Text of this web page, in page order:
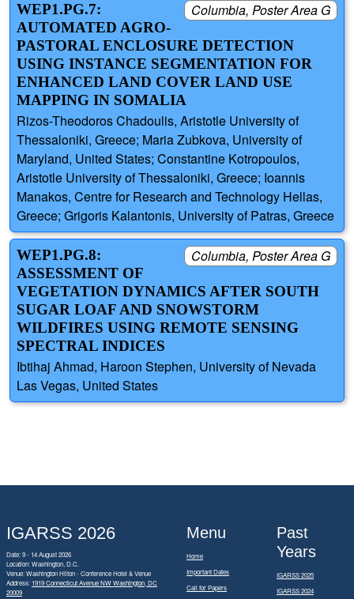
Columbia, Poster Area G
WEP1.PG.7:
AUTOMATED AGRO-
PASTORAL ENCLOSURE DETECTION
USING INSTANCE SEGMENTATION FOR
ENHANCED LAND COVER LAND USE
MAPPING IN SOMALIA
Rizos-Theodoros Chadoulis, Aristotle University of
Thessaloniki, Greece; Maria Zubkova, University of
Maryland, United States; Constantine Kotropoulos,
Aristotle University of Thessaloniki, Greece; Ioannis
Manakos, Centre for Research and Technology Hellas,
Greece; Grigoris Kalantonis, University of Patras, Greece
Columbia, Poster Area G
WEP1.PG.8:
ASSESSMENT OF
VEGETATION DYNAMICS AFTER SOUTH
SUGAR LOAF AND SNOWSTORM
WILDFIRES USING REMOTE SENSING
SPECTRAL INDICES
Ibtihaj Ahmad, Haroon Stephen, University of Nevada
Las Vegas, United States
IGARSS 2026
Date: 9 - 14 August 2026
Location: Washington, D.C.
Venue: Washington Hilton - Conference Hotel & Venue
Address: 1919 Connecticut Avenue NW Washington, DC
20009
Menu
Home
Important Dates
Call for Papers
Past
Years
IGARSS 2025
IGARSS 2024